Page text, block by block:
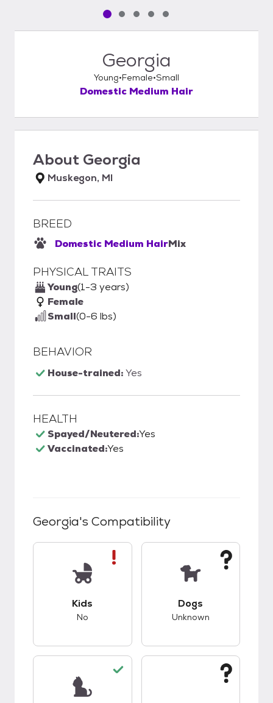
Pet media slide 1 of 5
Pet media slide 2 of 5
Pet media slide 3 of 5
Pet media slide 4 of 5
Pet media slide 5 of 5
Georgia
Young Female Small
Domestic Medium Hair
About Georgia
Muskegon, MI
BREED
Domestic Medium HairMix
PHYSICAL TRAITS
Young(1-3 years)
Female
Small(0-6 lbs)
BEHAVIOR
House-trained:Yes
HEALTH
Spayed/Neutered:Yes
Vaccinated:Yes
Georgia's Compatibility
Kids
No
Dogs
Unknown